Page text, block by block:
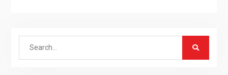
Search